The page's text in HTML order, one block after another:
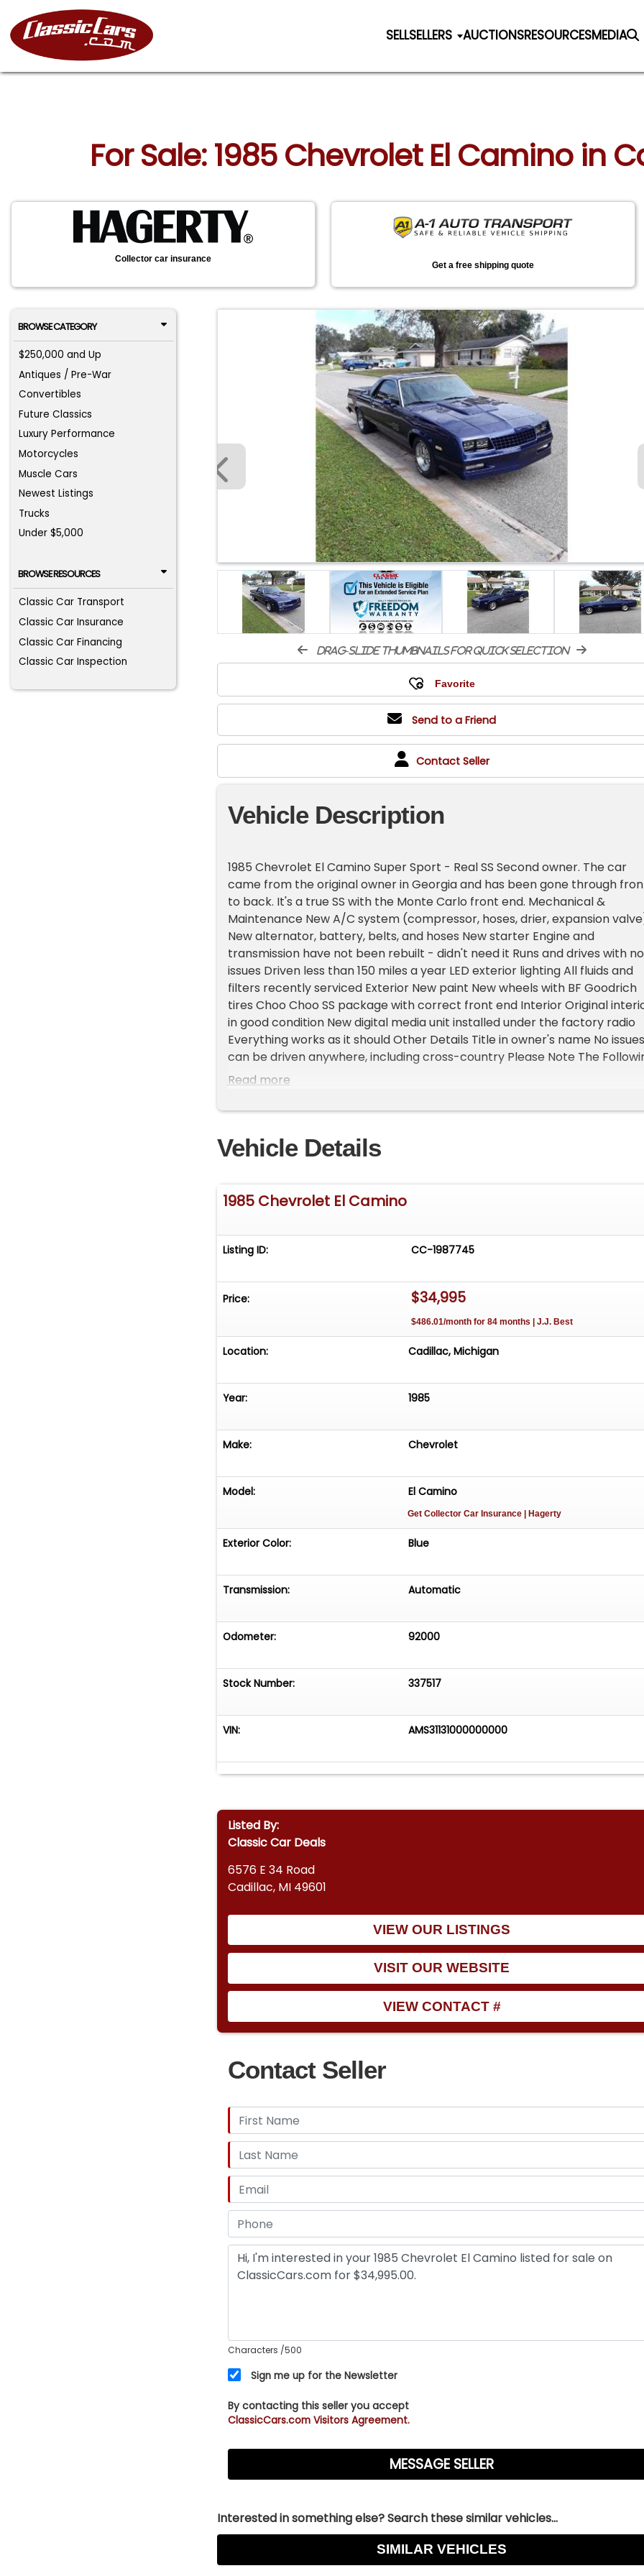
SELLSELLERS AUCTIONSRESOURCESMEDIA
For Sale: 1985 Chevrolet El Camino in
Collector car insurance
Get a free shipping quote
BROWSE CATEGORY
$250,000 and Up
Antiques / Pre-War
Convertibles
Future Classics
Luxury Performance
Motorcycles
Muscle Cars
Newest Listings
Trucks
Under $5,000
BROWSE RESOURCES
Classic Car Transport
Classic Car Insurance
Classic Car Financing
Classic Car Inspection
drag-slide thumbnails for quick selection
Send to a Friend
Contact Seller
Vehicle Description
1985 Chevrolet El Camino Super Sport - Real SS Second owner. The car
came from the original owner in Georgia and has been gone through
to back. It's a true SS with the Monte Carlo front end. Mechanical &
Maintenance New A/C system (compressor, hoses, drier, expansion
New alternator, battery, belts, and hoses New starter Engine and
transmission have not been rebuilt - didn't need it Runs and drives with no
issues Driven less than 150 miles a year LED exterior lighting All fluids and
filters recently serviced Exterior New paint New wheels with BF Goodrich
tires Choo Choo SS package with correct front end Interior Original
in good condition New digital media unit installed under the factory radio
Everything works as it should Other Details Title in owner's name No
can be driven anywhere, including cross-country Please Note The
**Vehicle Location is at our clients home and Not In Cadillac, Michigan.
**Please Call First and talk to one of our reps at 231-468-2809 EXT 1 **
Read more
Vehicle Details
1985 Chevrolet El Camino
Listing ID: CC-1987745
Price: $34,995
$486.01/month for 84 months | J.J. Best
Location: Cadillac, Michigan
Year: 1985
Make: Chevrolet
Model: El Camino
Get Collector Car Insurance | Hagerty
Exterior Color: Blue
Transmission: Automatic
Odometer: 92000
Stock Number: 337517
VIN: AMS31131000000000
Listed By:
Classic Car Deals
6576 E 34 Road
Cadillac, MI 49601
VIEW OUR LISTINGS
VISIT OUR WEBSITE
VIEW CONTACT #
Contact Seller
Characters /500
Sign me up for the Newsletter
By contacting this seller you accept
ClassicCars.com Visitors Agreement.
Interested in something else? Search these similar vehicles...
SIMILAR VEHICLES